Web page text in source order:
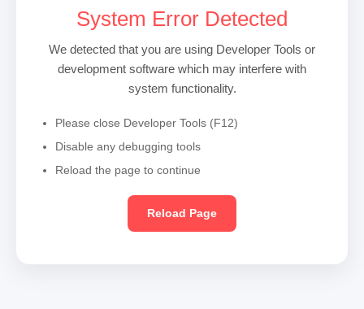
System Error Detected
We detected that you are using Developer Tools or
development software which may interfere with
system functionality.
Please close Developer Tools (F12)
Disable any debugging tools
Reload the page to continue
Reload Page